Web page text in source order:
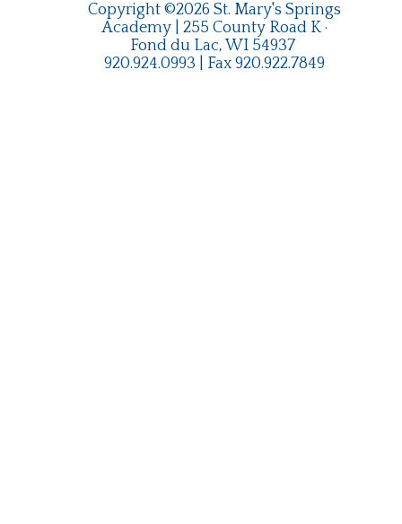
Copyright ©2026 St. Mary's Springs
Academy | 255 County Road K ·
Fond du Lac, WI 54937
920.924.0993 | Fax 920.922.7849